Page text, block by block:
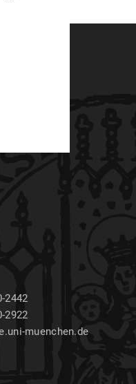
2442
2922
muenchen.de